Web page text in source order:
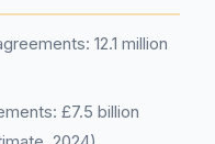
12.1 million
£7.5 billion